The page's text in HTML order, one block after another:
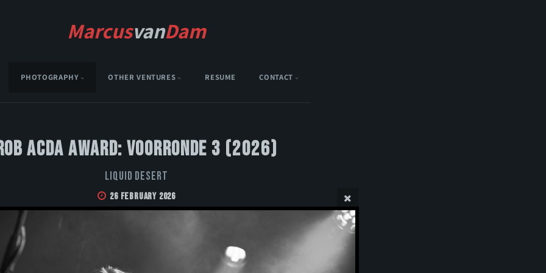
MarcusvanDam
PHOTOGRAPHY OTHER VENTURES RESUME CONTACT
Acda Award: Voorronde 3 (2026)
Liquid Desert
26 February 2026